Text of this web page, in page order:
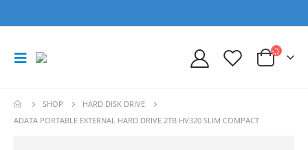
SHOP
HARD DISK DRIVE
ADATA PORTABLE EXTERNAL HARD DRIVE 2TB HV320 SLIM COMPACT